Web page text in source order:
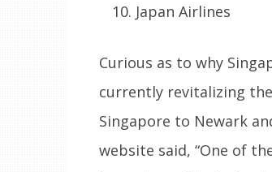
Japan Airlines
Curious as to why
currently revitalizing
Singapore to Newark
website said, “One of